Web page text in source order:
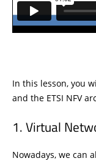
In this lesson, you
and the ETSI NFV
Virtual
Nowadays, we can